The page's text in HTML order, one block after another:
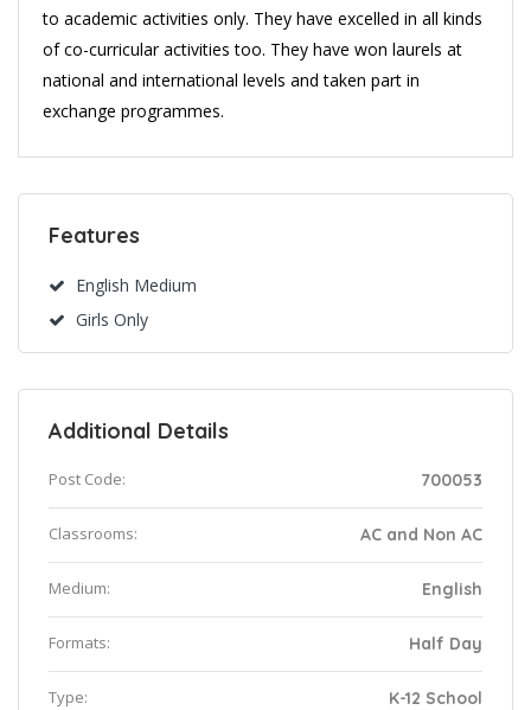
to academic activities only. They have excelled in all kinds
of co-curricular activities too. They have won laurels at
national and international levels and taken part in
exchange programmes.
Features
English Medium
Girls Only
Additional Details
Post Code: 700053
Classrooms: AC and Non AC
Medium: English
Formats: Half Day
Type: K-12 School